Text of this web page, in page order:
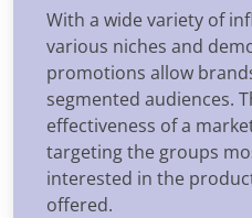
With a wide variety of
various niches and
promotions allow
segmented audiences.
effectiveness of a
targeting the groups
interested in the
offered.